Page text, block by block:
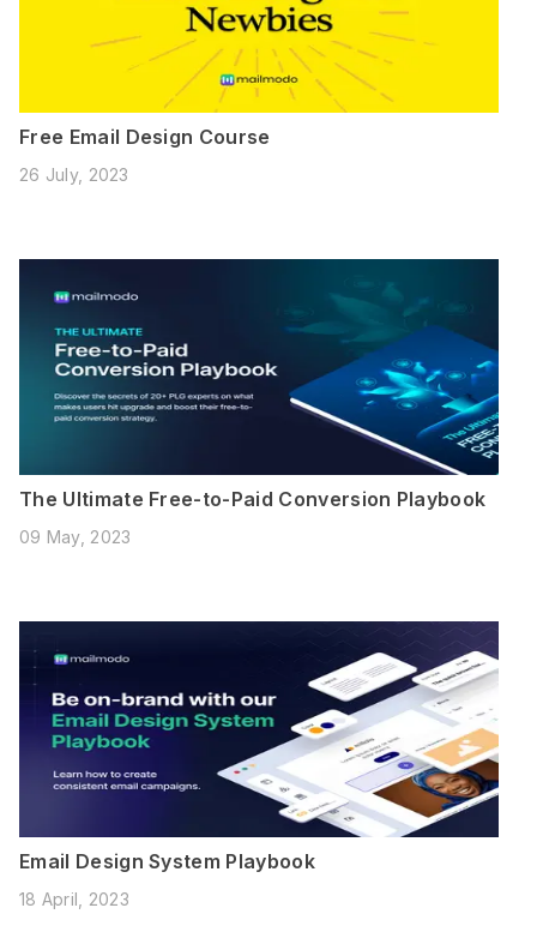
Free Email Design Course
26 July, 2023
The Ultimate Free-to-Paid Conversion Playbook
09 May, 2023
Email Design System Playbook
18 April, 2023